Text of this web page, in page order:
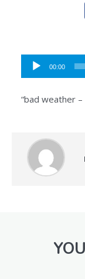
Audio
Player
00:00
“bad weather –